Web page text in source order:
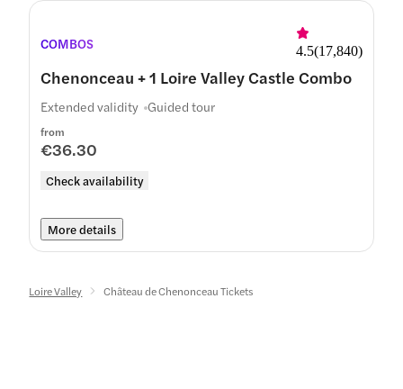
COMBOS 4.5(17,840)
Chenonceau + 1 Loire Valley Castle Combo
from
€36.30
Check availability
Extended validity Guided tour
More details
Loire Valley Château de Chenonceau Tickets